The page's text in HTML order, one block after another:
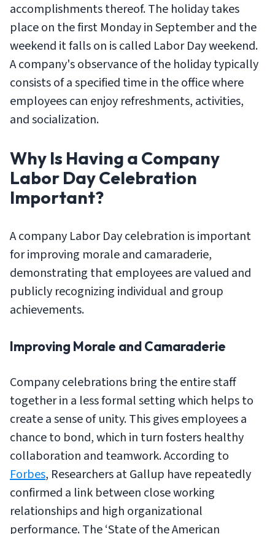
accomplishments thereof. The holiday takes
place on the first Monday in September and the
weekend it falls on is called Labor Day weekend.
A company's observance of the holiday typically
consists of a specified time in the office where
employees can enjoy refreshments, activities,
and socialization.
Why Is Having a Company
Labor Day Celebration
Important?
A company Labor Day celebration is important
for improving morale and camaraderie,
demonstrating that employees are valued and
publicly recognizing individual and group
achievements.
Improving Morale and Camaraderie
Company celebrations bring the entire staff
together in a less formal setting which helps to
create a sense of unity. This gives employees a
chance to bond, which in turn fosters healthy
collaboration and teamwork. According to
Forbes, Researchers at Gallup have repeatedly
confirmed a link between close working
relationships and high organizational
performance. The ‘State of the American